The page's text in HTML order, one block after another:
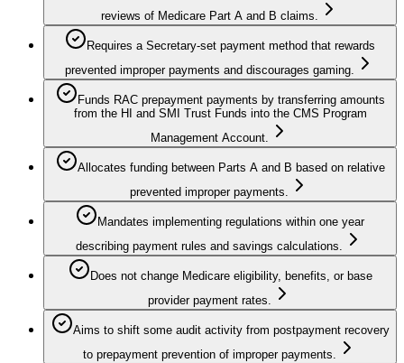
reviews of Medicare Part A and B claims.
Requires a Secretary‑set payment method that rewards
prevented improper payments and discourages gaming.
Funds RAC prepayment payments by transferring amounts
from the HI and SMI Trust Funds into the CMS Program
Management Account.
Allocates funding between Parts A and B based on relative
prevented improper payments.
Mandates implementing regulations within one year
describing payment rules and savings calculations.
Does not change Medicare eligibility, benefits, or base
provider payment rates.
Aims to shift some audit activity from postpayment recovery
to prepayment prevention of improper payments.